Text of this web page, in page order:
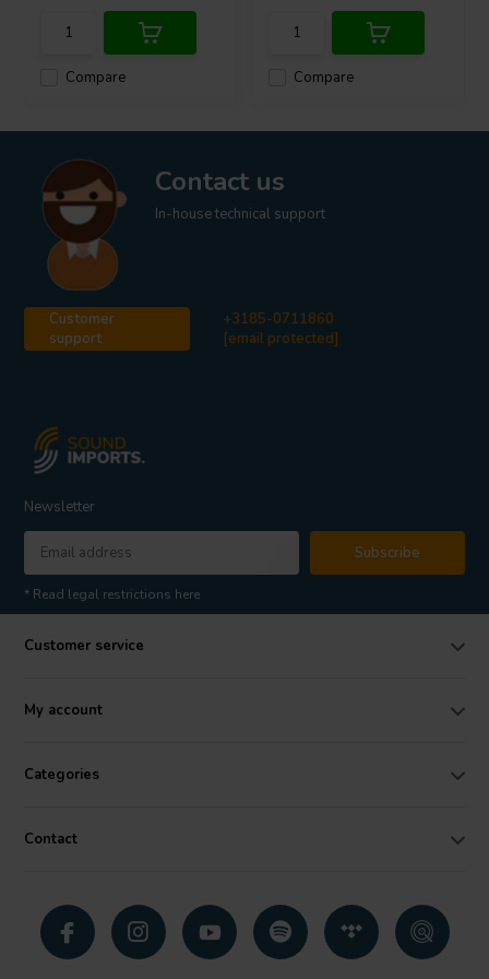
Compare Compare
Contact us
In-house technical support
Customer
support
+3185-0711860
[email protected]
Newsletter
Subscribe
* Read legal restrictions here
Customer service
My account
Categories
Contact